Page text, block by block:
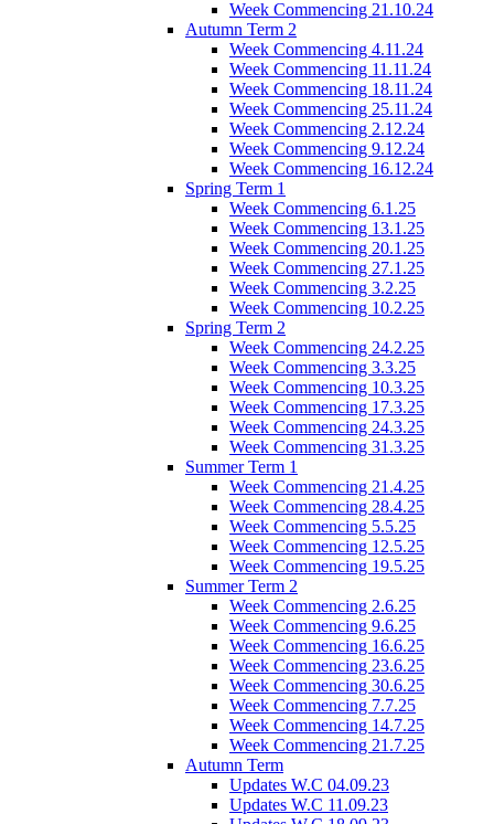
Week Commencing 21.10.24
Autumn Term 2
Week Commencing 4.11.24
Week Commencing 11.11.24
Week Commencing 18.11.24
Week Commencing 25.11.24
Week Commencing 2.12.24
Week Commencing 9.12.24
Week Commencing 16.12.24
Spring Term 1
Week Commencing 6.1.25
Week Commencing 13.1.25
Week Commencing 20.1.25
Week Commencing 27.1.25
Week Commencing 3.2.25
Week Commencing 10.2.25
Spring Term 2
Week Commencing 24.2.25
Week Commencing 3.3.25
Week Commencing 10.3.25
Week Commencing 17.3.25
Week Commencing 24.3.25
Week Commencing 31.3.25
Summer Term 1
Week Commencing 21.4.25
Week Commencing 28.4.25
Week Commencing 5.5.25
Week Commencing 12.5.25
Week Commencing 19.5.25
Summer Term 2
Week Commencing 2.6.25
Week Commencing 9.6.25
Week Commencing 16.6.25
Week Commencing 23.6.25
Week Commencing 30.6.25
Week Commencing 7.7.25
Week Commencing 14.7.25
Week Commencing 21.7.25
Autumn Term
Updates W.C 04.09.23
Updates W.C 11.09.23